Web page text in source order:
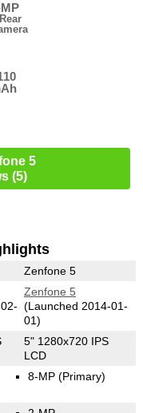
5
(5)
Zenfone 5
Zenfone 5
(Launched 2014-01-
01)
5" 1280x720 IPS
LCD
8-MP(Primary)